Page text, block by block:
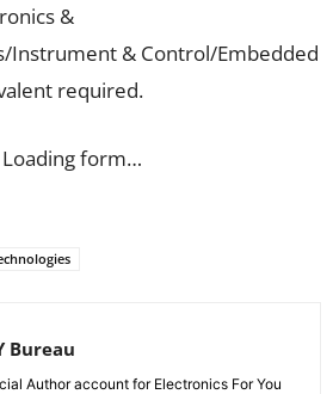
&
Instrument & Control/Embedded
required.
Loading form…
Bureau
Author account for Electronics For You